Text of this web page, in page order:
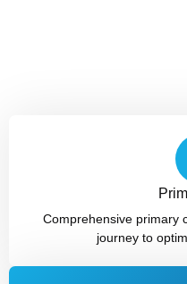
Comprehensive primary
journey to